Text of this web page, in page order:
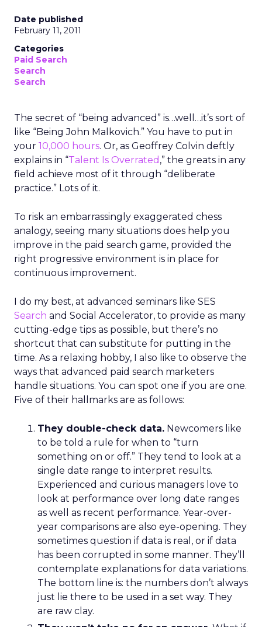
Date published
February 11, 2011
Categories
Paid Search
Search
Search
The secret of “being advanced” is…well…it’s sort of
like “Being John Malkovich.” You have to put in
your 10,000 hours. Or, as Geoffrey Colvin deftly
explains in “Talent Is Overrated ,” the greats in any
field achieve most of it through “deliberate
practice.” Lots of it.
To risk an embarrassingly exaggerated chess
analogy, seeing many situations does help you
improve in the paid search game, provided the
right progressive environment is in place for
continuous improvement.
I do my best, at advanced seminars like SES
Search and Social Accelerator, to provide as many
cutting-edge tips as possible, but there’s no
shortcut that can substitute for putting in the
time. As a relaxing hobby, I also like to observe the
ways that advanced paid search marketers
handle situations. You can spot one if you are one.
Five of their hallmarks are as follows:
They double-check data. Newcomers like
to be told a rule for when to “turn
something on or off.” They tend to look at a
single date range to interpret results.
Experienced and curious managers love to
look at performance over long date ranges
as well as recent performance. Year-over-
year comparisons are also eye-opening. They
sometimes question if data is real, or if data
has been corrupted in some manner. They’ll
contemplate explanations for data variations.
The bottom line is: the numbers don’t always
just lie there to be used in a set way. They
are raw clay.